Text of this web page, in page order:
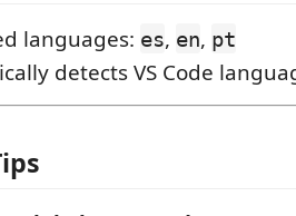
languages: es, en, pt
detects VS Code